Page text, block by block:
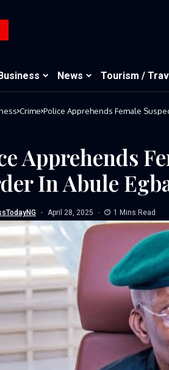
News Tourism /
Crime Police Apprehends Female
Apprehends
In Abule
April 28, 2025 1 Mins Read